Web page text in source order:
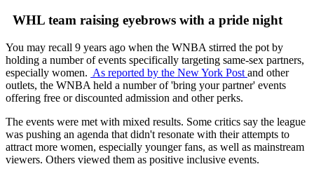
WHL team raising eyebrows with a pride night
You may recall 9 years ago when the WNBA stirred the pot by
holding a number of events specifically targeting same-sex partners,
especially women. As reported by the New York Post and other
outlets, the WNBA held a number of 'bring your partner' events
offering free or discounted admission and other perks.
The events were met with mixed results. Some critics say the league
was pushing an agenda that didn't resonate with their attempts to
attract more women, especially younger fans, as well as mainstream
viewers. Others viewed them as positive inclusive events.